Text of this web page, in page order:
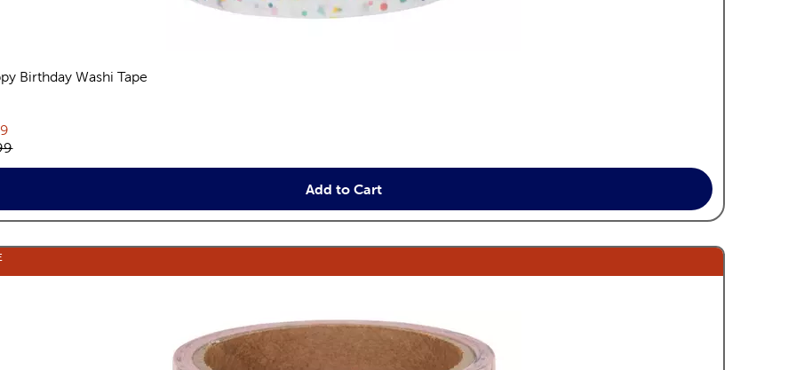
Birthday Washi Tape
price:
price:
Add to Cart